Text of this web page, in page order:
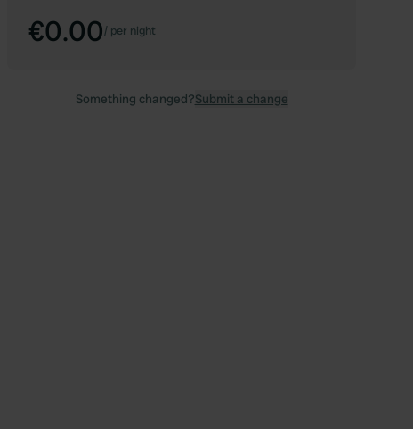
€0.00/ per night
Something changed?Submit a change